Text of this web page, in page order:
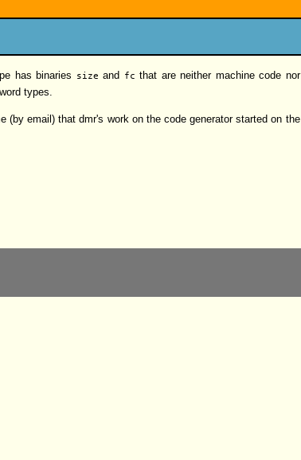
has binaries size and fc that are neither machine code nor
types.
(by email) that dmr's work on the code generator started on the